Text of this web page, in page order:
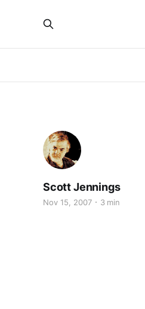
Scott Jennings
Nov 15, 2007 3 min